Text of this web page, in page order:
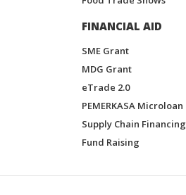
FINANCIAL AID
SME Grant
MDG Grant
eTrade 2.0
PEMERKASA Microloan
Supply Chain Financing
Fund Raising